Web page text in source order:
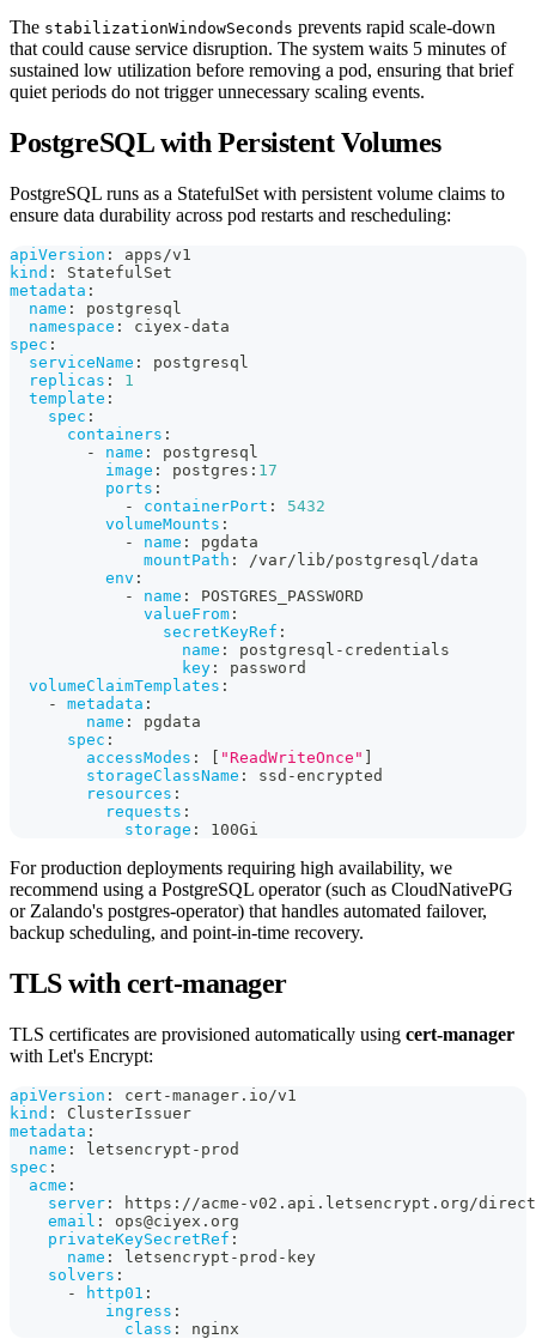
The stabilizationWindowSeconds prevents rapid scale-down
that could cause service disruption. The system waits 5 minutes of
sustained low utilization before removing a pod, ensuring that brief
quiet periods do not trigger unnecessary scaling events.
PostgreSQL with Persistent Volumes
PostgreSQL runs as a StatefulSet with persistent volume claims to
ensure data durability across pod restarts and rescheduling:
apiVersion :
apps/v1
kind :
StatefulSet
metadata :
name :
postgresql
namespace : ciyex -data
spec :
serviceName :
postgresql
replicas :
1
template :
spec :
containers :
-
name :
postgresql
image : postgres : 17
ports :
-
containerPort :
5432
volumeMounts :
-
name :
pgdata
mountPath :
/var/lib/postgresql/data
env :
-
name :
POSTGRES_PASSWORD
valueFrom :
secretKeyRef :
name : postgresql - credentials
key :
password
volumeClaimTemplates :
-
metadata :
name :
pgdata
spec :
accessModes : "ReadWriteOnce"
storageClassName : ssd -encrypted
resources :
requests :
storage : 100Gi
For production deployments requiring high availability, we
recommend using a PostgreSQL operator (such as CloudNativePG
or Zalando's postgres-operator) that handles automated failover,
backup scheduling, and point-in-time recovery.
TLS with cert-manager
TLS certificates are provisioned automatically using cert-manager
with Let's Encrypt:
apiVersion : cert -manager.io/v1
kind :
ClusterIssuer
metadata :
name : letsencrypt - prod
spec :
acme :
server : https : //acme -v02.api.letsencrypt.org/
email :
ops@ciyex.org
privateKeySecretRef :
name : letsencrypt - prod - key
solvers :
-
http01 :
ingress :
class : nginx